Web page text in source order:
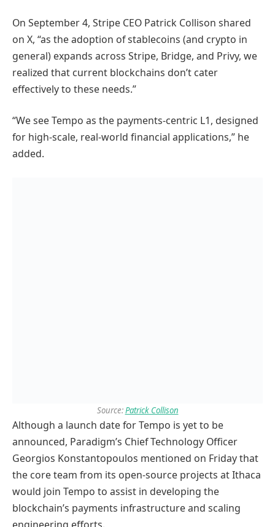
On September 4, Stripe CEO Patrick Collison shared
on X, “as the adoption of stablecoins (and crypto in
general) expands across Stripe, Bridge, and Privy, we
realized that current blockchains don’t cater
effectively to these needs.”
“We see Tempo as the payments-centric L1, designed
for high-scale, real-world financial applications,” he
added.
Source:Patrick Collison
Although a launch date for Tempo is yet to be
announced, Paradigm’s Chief Technology Officer
Georgios Konstantopoulos mentioned on Friday that
the core team from its open-source projects at Ithaca
would join Tempo to assist in developing the
blockchain’s payments infrastructure and scaling